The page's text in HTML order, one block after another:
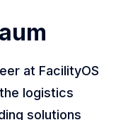
at FacilityOS
logistics
solutions